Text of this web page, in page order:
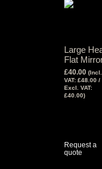
Large
Flat
£40.00 (Incl.
VAT: £48.00 /
Excl. VAT:
£40.00)
Request a
quote